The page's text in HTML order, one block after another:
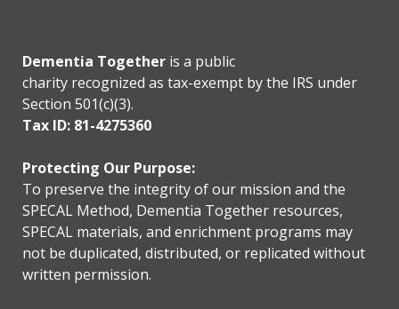
Dementia Together is a public
charity recognized as tax-exempt by the IRS under
Section 501(c)(3).
Tax ID: 81-4275360
Protecting Our Purpose:
To preserve the integrity of our mission and the
SPECAL Method, Dementia Together resources,
SPECAL materials, and enrichment programs may
not be duplicated, distributed, or replicated without
written permission.